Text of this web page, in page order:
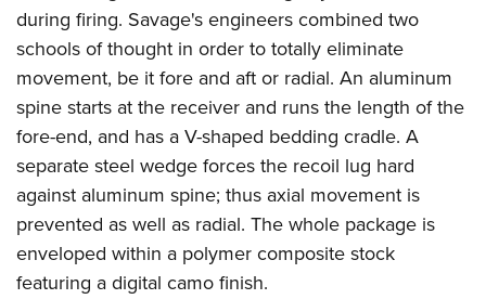
National Youth Shooting Sports Cooperative Program
Request for Eagle Scout Certificate
during firing. Savage's engineers combined two
schools of thought in order to totally eliminate
movement, be it fore and aft or radial. An aluminum
spine starts at the receiver and runs the length of the
fore-end, and has a V-shaped bedding cradle. A
separate steel wedge forces the recoil lug hard
against aluminum spine; thus axial movement is
prevented as well as radial. The whole package is
enveloped within a polymer composite stock
featuring a digital camo finish.